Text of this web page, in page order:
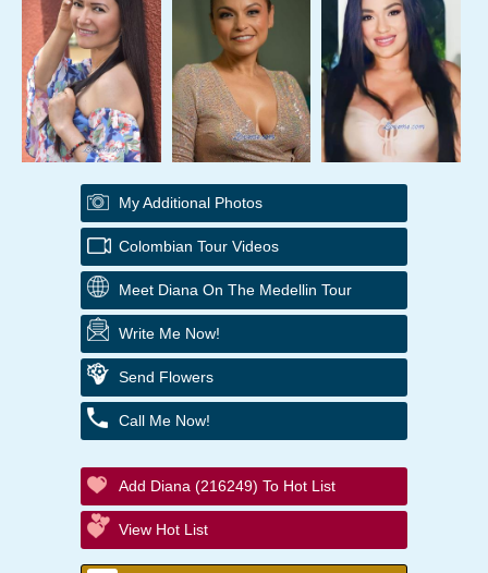
My Additional Photos
Colombian Tour Videos
Meet Diana On The Medellin Tour
Write Me Now!
Send Flowers
Call Me Now!
Add Diana (216249) To Hot List
View Hot List